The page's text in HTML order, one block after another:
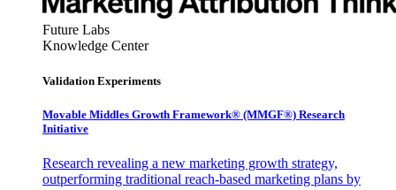
Future Labs
Knowledge Center
Validation Experiments
Movable Middles Growth Framework® (MMGF®) Research
Initiative
Research revealing a new marketing growth strategy,
outperforming traditional reach-based marketing plans by